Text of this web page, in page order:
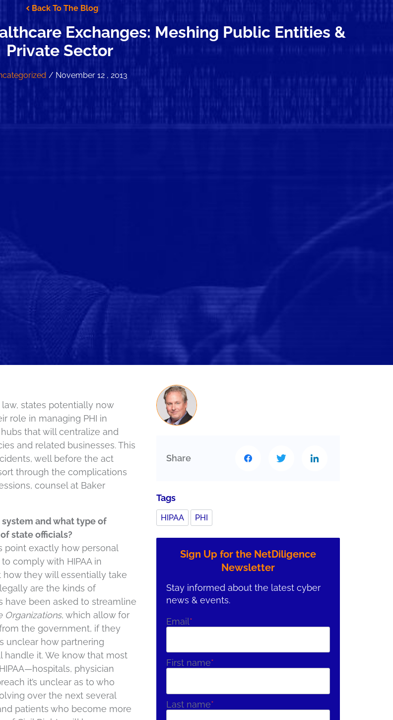
Back To The Blog
Exchanges: Meshing Public Entities &
Private Sector
/ November 12 , 2013
law, states potentially now
role in managing PHI in
that will centralize and
and related businesses. This
well before the act
through the complications
counsel at Baker
and what type of
state officials?
point exactly how personal
comply with HIPAA in
how they will essentially take
are the kinds of
have been asked to streamline
Organizations, which allow for
the government, if they
unclear how partnering
it. We know that most
physician
it’s unclear as to who
over the next several
patients who become more
Share
Tags
HIPAA PHI
Sign Up for the NetDiligence
Newsletter
Stay informed about the latest cyber
news & events.
Email *
First name*
Last name*